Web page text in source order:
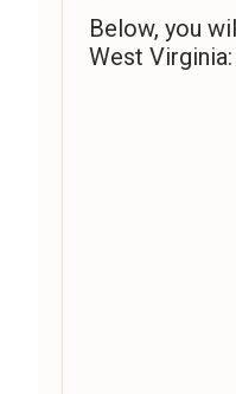
Below, you
West Virginia: